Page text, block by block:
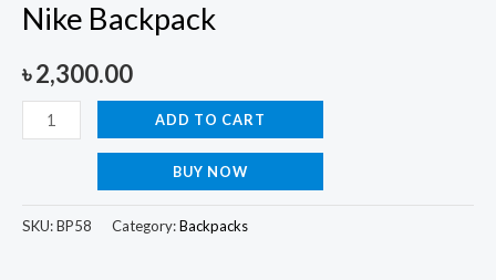
Nike Backpack
৳2,300.00
ADD TO CART
BUY NOW
SKU:BP58 Category:Backpacks